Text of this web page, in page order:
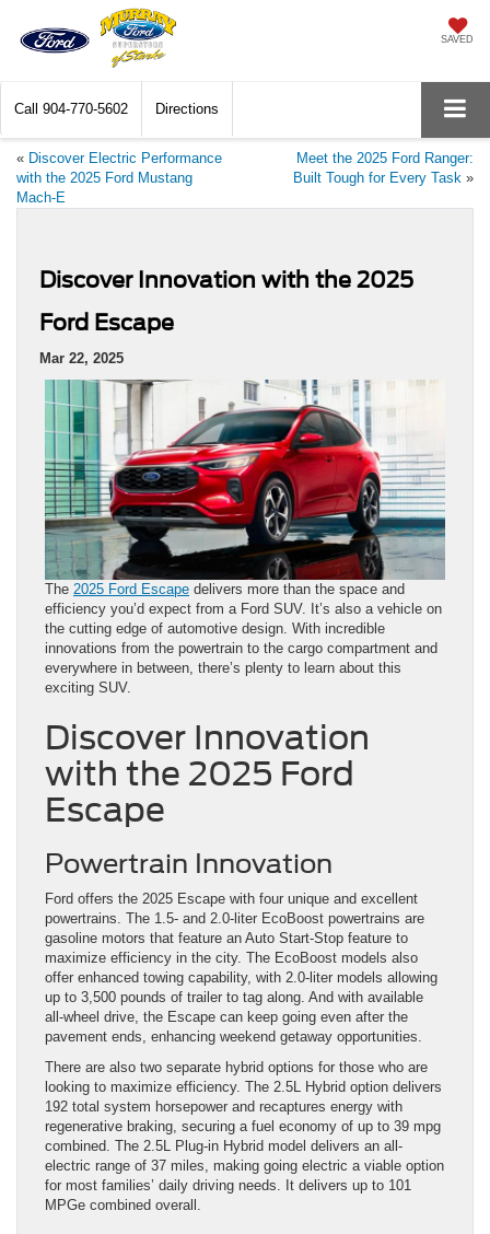
SAVED
Call 904-770-5602 Directions
« Discover Electric Performance
with the 2025 Ford Mustang
Mach-E
Meet the 2025 Ford Ranger:
Built Tough for Every Task »
Discover Innovation with the 2025
Ford Escape
Mar 22, 2025
The 2025 Ford Escape delivers more than the space and
efficiency you’d expect from a Ford SUV. It’s also a vehicle on
the cutting edge of automotive design. With incredible
innovations from the powertrain to the cargo compartment and
everywhere in between, there’s plenty to learn about this
exciting SUV.
Discover Innovation
with the 2025 Ford
Escape
Powertrain Innovation
Ford offers the 2025 Escape with four unique and excellent
powertrains. The 1.5- and 2.0-liter EcoBoost powertrains are
gasoline motors that feature an Auto Start-Stop feature to
maximize efficiency in the city. The EcoBoost models also
offer enhanced towing capability, with 2.0-liter models allowing
up to 3,500 pounds of trailer to tag along. And with available
all-wheel drive, the Escape can keep going even after the
pavement ends, enhancing weekend getaway opportunities.
There are also two separate hybrid options for those who are
looking to maximize efficiency. The 2.5L Hybrid option delivers
192 total system horsepower and recaptures energy with
regenerative braking, securing a fuel economy of up to 39 mpg
combined. The 2.5L Plug-in Hybrid model delivers an all-
electric range of 37 miles, making going electric a viable option
for most families’ daily driving needs. It delivers up to 101
MPGe combined overall.